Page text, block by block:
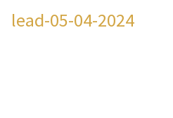
lead-05-04-2024